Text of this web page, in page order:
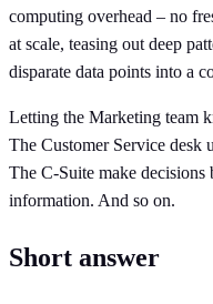
computing overhead – no
at scale, teasing out deep
disparate data points into a
Letting the Marketing team
The Customer Service desk
The C-Suite make decisions
information. And so on.
Short answer